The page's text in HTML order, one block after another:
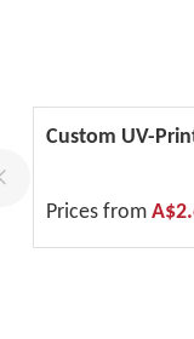
Custom UV-
Prices from